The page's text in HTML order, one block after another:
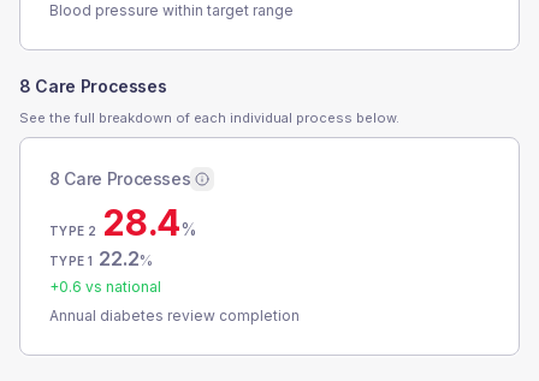
Blood pressure within target range
8 Care Processes
See the full breakdown of each individual process below.
8 Care Processes
TYPE 2 28.4%
TYPE 1 22.2%
+0.6 vs national
Annual diabetes review completion